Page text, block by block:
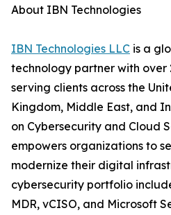
About IBN Technologies
IBN Technologies LLC is a
technology partner with over
serving clients across the
Kingdom, Middle East, and
on Cybersecurity and Cloud
empowers organizations to
modernize their digital
cybersecurity portfolio
MDR, vCISO, and Microsoft